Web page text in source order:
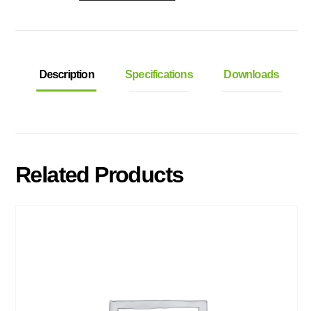
Description Specifications Downloads
Related Products